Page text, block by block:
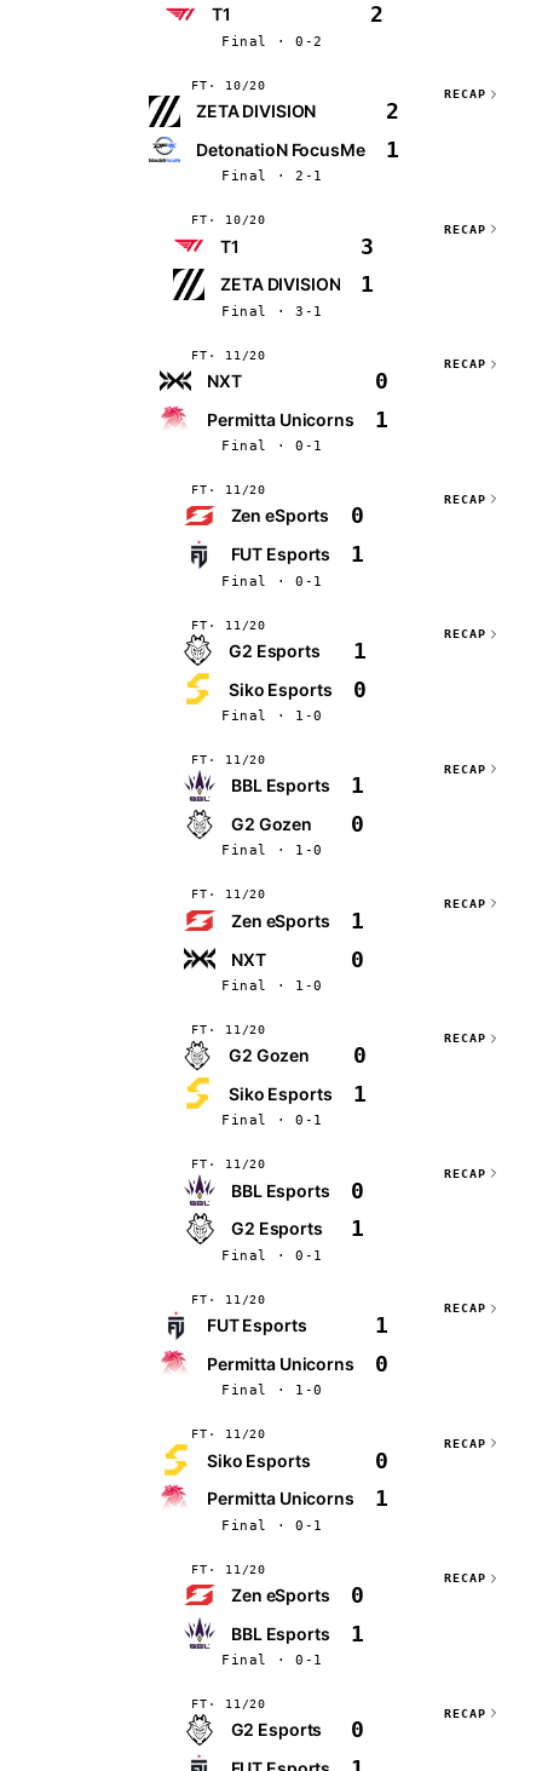
T1 2
Final · 0-2
FT 10/20
ZETA DIVISION 2
DetonatioN FocusMe 1
Final · 2-1
RECAP
FT 10/20
T1 3
ZETA DIVISION 1
Final · 3-1
RECAP
FT 11/20
NXT 0
Permitta Unicorns 1
Final · 0-1
RECAP
FT 11/20
Zen eSports 0
FUT Esports 1
Final · 0-1
RECAP
FT 11/20
G2 Esports 1
Siko Esports 0
Final · 1-0
RECAP
FT 11/20
BBL Esports 1
G2 Gozen 0
Final · 1-0
RECAP
FT 11/20
Zen eSports 1
NXT 0
Final · 1-0
RECAP
FT 11/20
G2 Gozen 0
Siko Esports 1
Final · 0-1
RECAP
FT 11/20
BBL Esports 0
G2 Esports 1
Final · 0-1
RECAP
FT 11/20
FUT Esports 1
Permitta Unicorns 0
Final · 1-0
RECAP
FT 11/20
Siko Esports 0
Permitta Unicorns 1
Final · 0-1
RECAP
FT 11/20
Zen eSports 0
BBL Esports 1
Final · 0-1
RECAP
FT 11/20
G2 Esports 0
RECAP